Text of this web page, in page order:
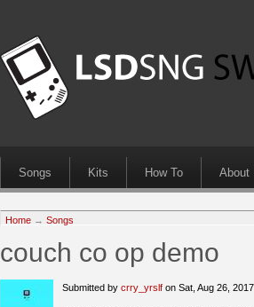
Songs Kits How To About
Home → Songs
couch co op demo
Submitted by crry_yrslf on Sat, Aug 26,